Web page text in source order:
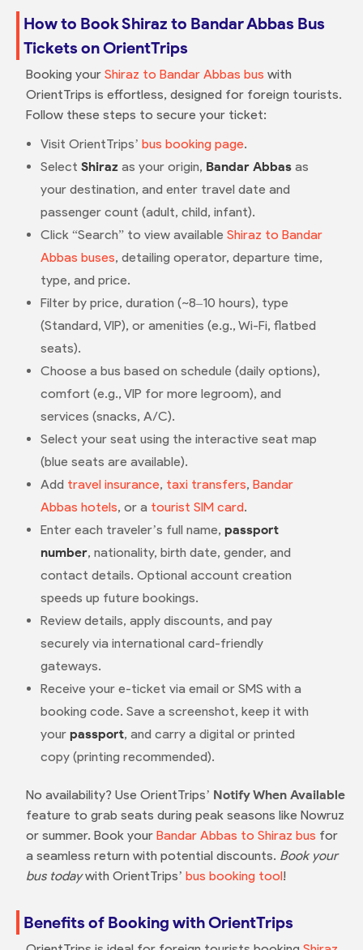
How to Book Shiraz to Bandar Abbas Bus
Tickets on OrientTrips
Booking your Shiraz to Bandar Abbas bus with
OrientTrips is effortless, designed for foreign tourists.
Follow these steps to secure your ticket:
Visit OrientTrips’ bus booking page.
Select Shiraz as your origin, Bandar Abbasas
your destination, and enter travel date and
passenger count (adult, child, infant).
Click “Search” to view available Shiraz to Bandar
Abbas buses, detailing operator, departure time,
type, and price.
Filter by price, duration (~8–10 hours), type
(Standard, VIP), or amenities (e.g., Wi-Fi, flatbed
seats).
Choose a bus based on schedule (daily options),
comfort (e.g., VIP for more legroom), and
services (snacks, A/C).
Select your seat using the interactive seat map
(blue seats are available).
Add travel insurance, taxi transfers, Bandar
Abbas hotels, or a tourist SIM card.
Enter each traveler’s full name, passport
number, nationality, birth date, gender, and
contact details. Optional account creation
speeds up future bookings.
Review details, apply discounts, and pay
securely via international card-friendly
gateways.
Receive your e-ticket via email or SMS with a
booking code. Save a screenshot, keep it with
your passport, and carry a digital or printed
copy (printing recommended).
No availability? Use OrientTrips’ Notify When Available
feature to grab seats during peak seasons like Nowruz
or summer. Book your Bandar Abbas to Shiraz bus for
a seamless return with potential discounts. Book your
bus todaywith OrientTrips’ bus booking tool!
Benefits of Booking with OrientTrips